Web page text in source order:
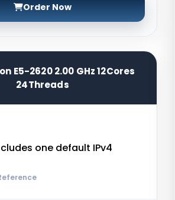
Order Now
E5-2620 2.00 GHz 12Cores
24Threads
one default IPv4